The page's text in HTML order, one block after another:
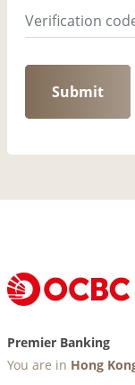
Submit
Premier Banking
You are in